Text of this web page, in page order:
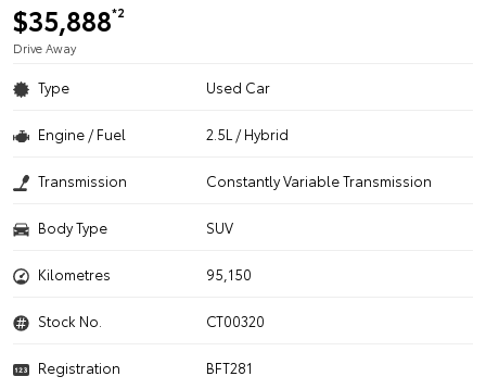
$35,888*2
Drive Away
Type Used Car
Engine / Fuel 2.5L / Hybrid
Transmission Constantly Variable Transmission
Body Type SUV
Kilometres 95,150
Stock No. CT00320
Registration BFT281